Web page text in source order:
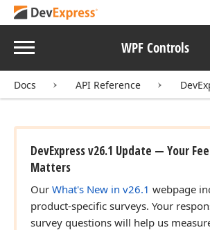
Menu WPF Controls
Docs API Reference
DevExpress v26.1 Update — Your
Matters
Our What's New in v26.1 webpage
product-specific surveys. Your
survey questions will help us